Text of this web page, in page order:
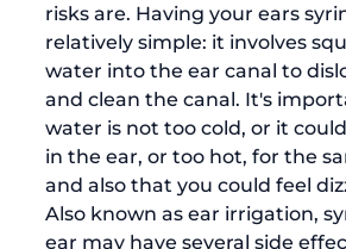
risks are. Having your ears
relatively simple: it involves
water into the ear canal to
and clean the canal. It's
water is not too cold, or it
in the ear, or too hot, for the
and also that you could feel
Also known as ear irrigation,
ear may have several side